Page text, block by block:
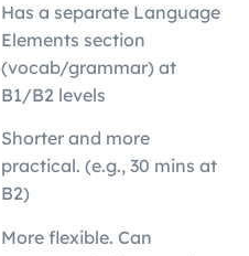
Has a separate Language
Elements section
(vocab/grammar) at
B1/B2 levels
Shorter and more
practical. (e.g., 30 mins at
B2)
More flexible. Can